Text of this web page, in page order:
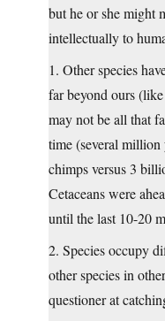
but he or she might
intellectually to
1. Other species
far beyond ours (like
may not be all that
time (several million
chimps versus 3
Cetaceans were
until the last 10-20
2. Species occupy
other species in
questioner at